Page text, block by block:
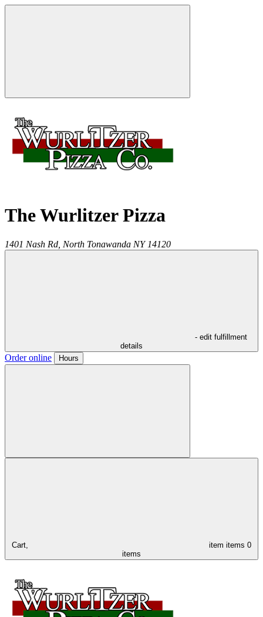
The Wurlitzer Pizza
1401 Nash Rd, North Tonawanda NY 14120
- edit fulfillment
details
Order online Hours
Cart, item items 0
items